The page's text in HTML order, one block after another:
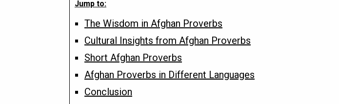
Jump to:
The Wisdom in Afghan Proverbs
Cultural Insights from Afghan Proverbs
Short Afghan Proverbs
Afghan Proverbs in Different Languages
Conclusion